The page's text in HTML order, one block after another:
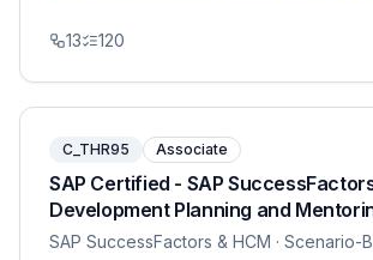
13 120
C_THR95 Associate
SAP Certified - SAP
Development Planning and
SAP SuccessFactors & HCM · Scenario-